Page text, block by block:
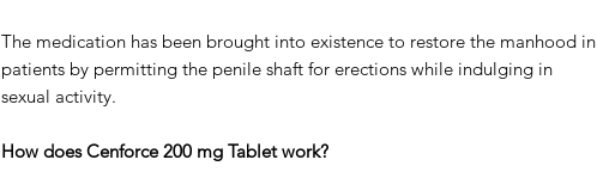
The medication has been brought into existence to restore the manhood in
patients by permitting the penile shaft for erections while indulging in
sexual activity.
How does Cenforce 200 mg Tablet work?